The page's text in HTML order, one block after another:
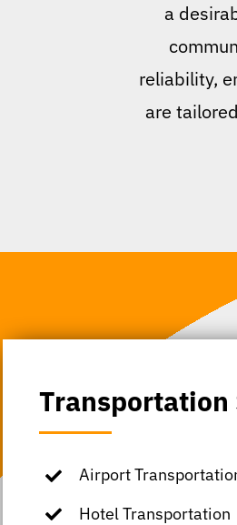
a
reliability,
are
Transportation
Airport
Hotel Transportation